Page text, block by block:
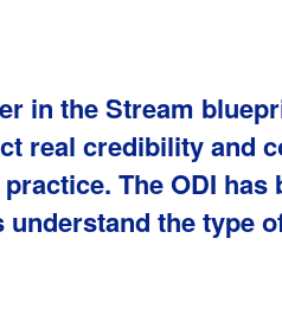
in the Stream
real credibility and
The ODI has
the type